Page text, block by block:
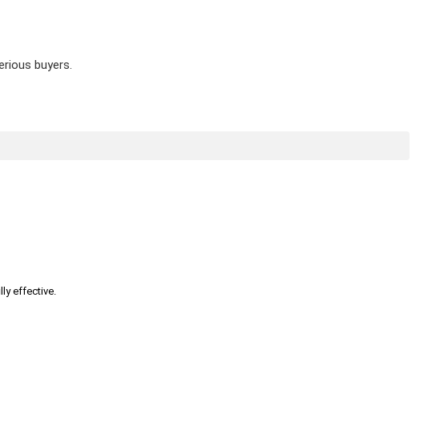
buyers.
effective.